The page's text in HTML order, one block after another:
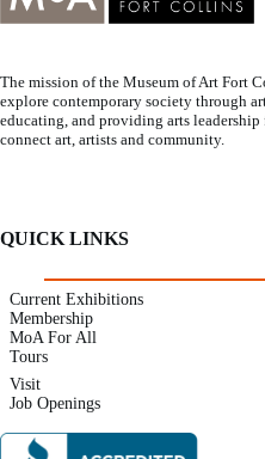
The mission of the Museum of Art Fort
explore contemporary society through
educating, and providing arts leadership
connect art, artists and community.
QUICK LINKS
Current Exhibitions
Membership
MoA For All
Tours
Visit
Job Openings